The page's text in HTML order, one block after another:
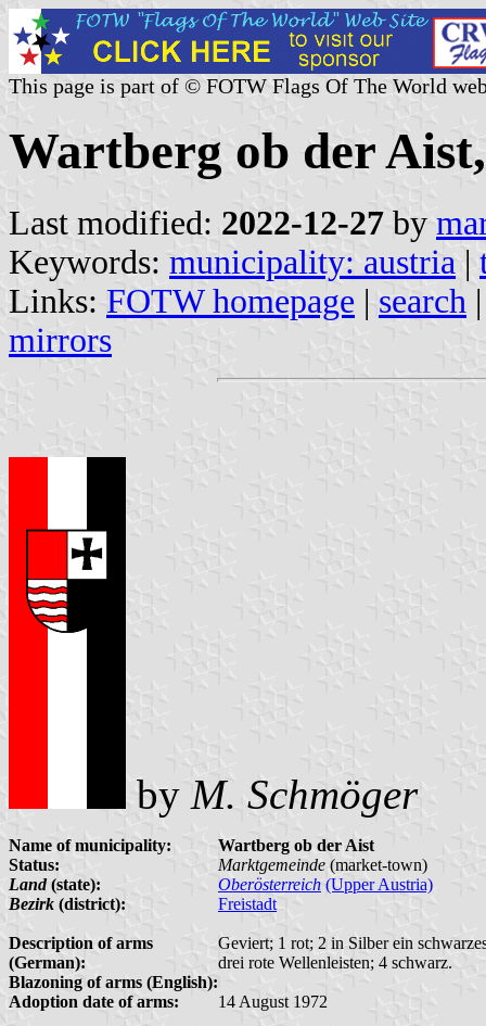
This page is part of © FOTW Flags Of The World
Wartberg ob der
Last modified: 2022-12-27 by
Keywords: municipality: austria |
Links: FOTW homepage | search
mirrors
by M. Schmöger
Name of municipality:
Wartberg ob der Aist
Status:
Marktgemeinde (market-town)
Land(state): Oberösterreich (Upper Austria)
Bezirk (district): Freistadt
Description of arms
(German):
Geviert; 1 rot; 2 in Silber ein
drei rote Wellenleisten; 4 schwarz.
Blazoning of arms (English):
Adoption date of arms:
14 August 1972